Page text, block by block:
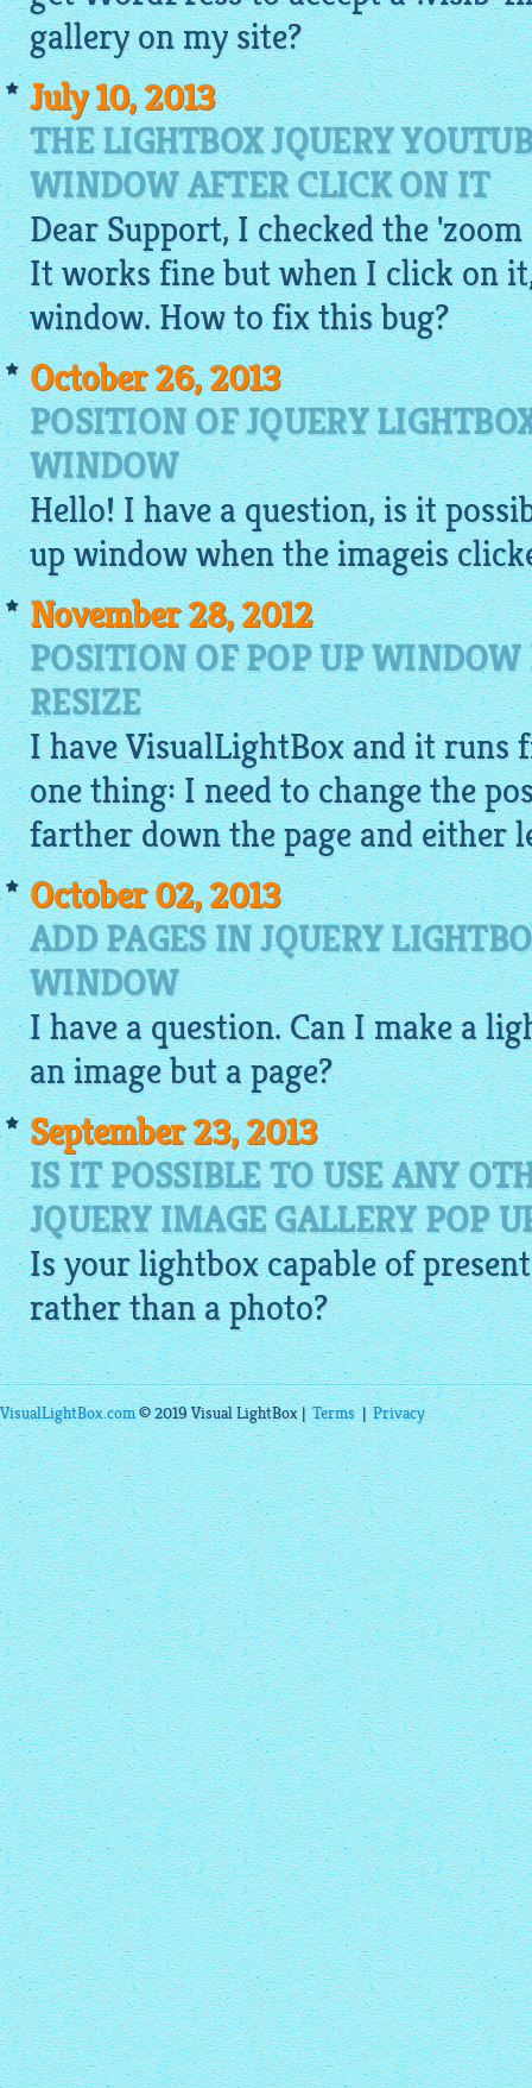
gallery on my site?
July 10, 2013
THE LIGHTBOX JQUERY
WINDOW AFTER CLICK ON IT
Dear Support, I checked the
It works fine but when I click on
window. How to fix this bug?
October 26, 2013
POSITION OF JQUERY
WINDOW
Hello! I have a question, is it
up window when theimageis
November 28, 2012
POSITION OF POP UP
RESIZE
I haveVisualLightBoxand it runs
one thing: I need to change the
farther down the page and either
October 02, 2013
ADD PAGES IN JQUERY
WINDOW
I have a question. Can I make a
animagebut a page?
September 23, 2013
IS IT POSSIBLE TO USE ANY
JQUERY IMAGE GALLERY POP
Is yourlightboxcapable of
rather than a photo?
VisualLightBox.com© 2019 Visual LightBox |Terms|Privacy